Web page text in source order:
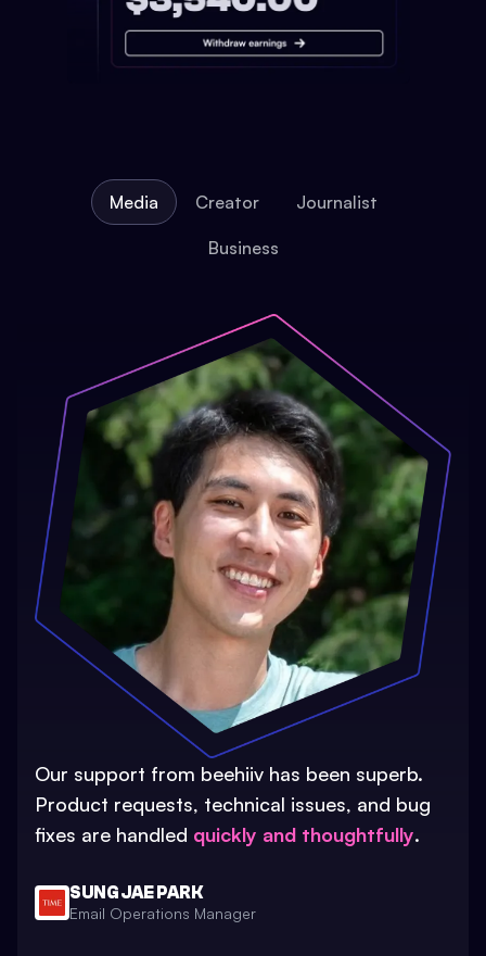
Media Creator Journalist
Business
Our support from beehiiv has been superb.
Product requests, technical issues, and bug
fixes are handled quickly and thoughtfully.
SUNG JAE PARK
Email Operations Manager